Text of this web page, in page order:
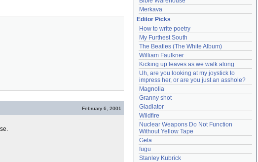
February 6, 2001
Merkava
Editor Picks
How to write poetry
My Furthest South
The Beatles (The White Album)
William Faulkner
Kicking up leaves as we walk along
Uh, are you looking at my joystick to
impress her, or are you just an asshole?
Magnolia
Granny shot
Gladiator
Wildfire
Nuclear Weapons Do Not Function
Without Yellow Tape
Geta
fugu
Stanley Kubrick